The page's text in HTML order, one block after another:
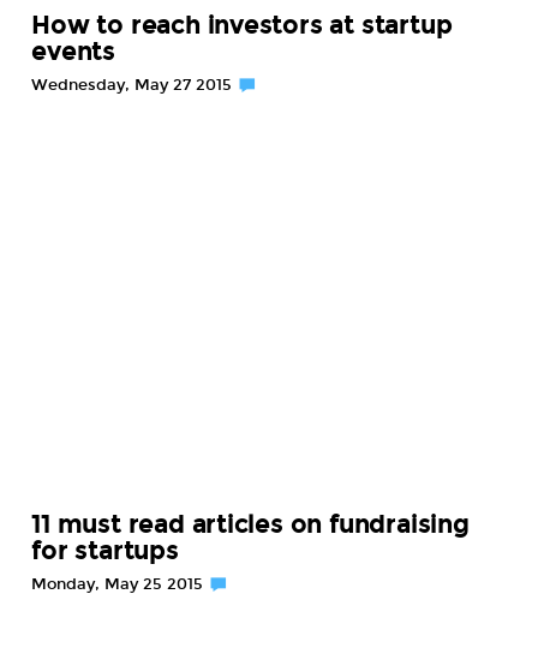
How to reach investors at startup
events
Wednesday, May 27 2015
11 must read articles on fundraising
for startups
Monday, May 25 2015